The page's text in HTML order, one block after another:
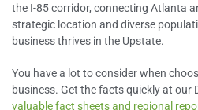
the I-85 corridor, connecting Atlanta
strategic location and diverse
business thrives in the Upstate.
You have a lot to consider when
business. Get the facts quickly at our
valuable fact sheets and regional